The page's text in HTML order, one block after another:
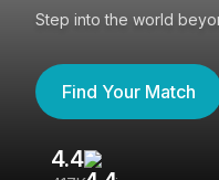
Step into the world
Find Your Match
4.4